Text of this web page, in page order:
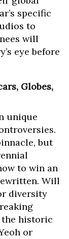
specific
to
will
eye before
Globes,
unique
but
to win an
Will
diversity
the historic
or